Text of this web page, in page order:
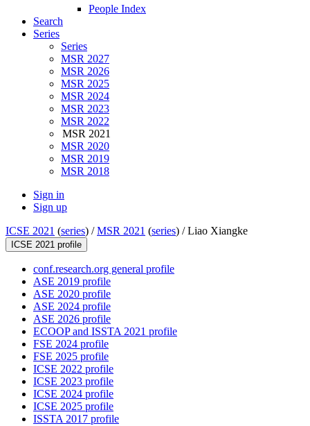
People Index
Search
Series
Series
MSR 2027
MSR 2026
MSR 2025
MSR 2024
MSR 2023
MSR 2022
MSR 2021
MSR 2020
MSR 2019
MSR 2018
Sign in
Sign up
ICSE 2021 (series) /MSR 2021 (series) /Liao Xiangke
ICSE 2021 profile
conf.research.org general profile
ASE 2019 profile
ASE 2020 profile
ASE 2024 profile
ASE 2026 profile
ECOOP and ISSTA 2021 profile
FSE 2024 profile
FSE 2025 profile
ICSE 2022 profile
ICSE 2023 profile
ICSE 2024 profile
ICSE 2025 profile
ISSTA 2017 profile